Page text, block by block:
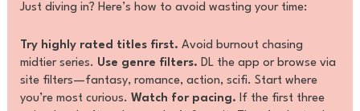
Just diving in? Here’s how to avoid wasting your time:
Try highly rated titles first. Avoid burnout chasing
midtier series. Use genre filters. DL the app or browse via
site filters—fantasy, romance, action, scifi. Start where
you’re most curious. Watch for pacing. If the first three